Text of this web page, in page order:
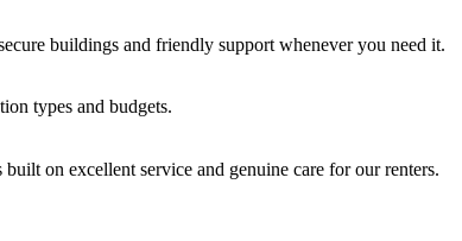
buildings and friendly support whenever you need it.
types and budgets.
on excellent service and genuine care for our renters.